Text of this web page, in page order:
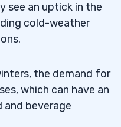
see an uptick in the
cold-weather
the demand for
which can have an
beverage